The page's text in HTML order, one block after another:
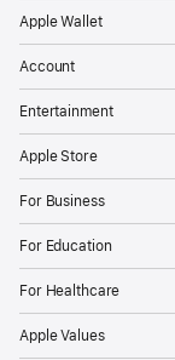
Apple Wallet
Account
Entertainment
Apple Store
For Business
For Education
For Healthcare
Apple Values